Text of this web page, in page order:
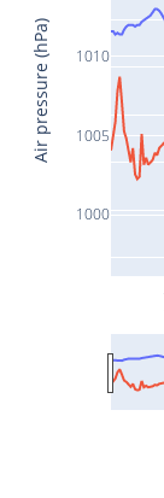
1000
1005
1010
Air pressure (hPa)